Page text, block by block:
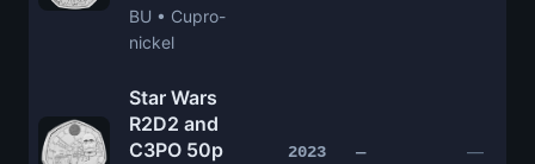
BU • Cupro-
nickel
Star Wars
R2D2 and
C3PO 50p
2023 — —